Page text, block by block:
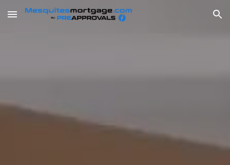
Skip to main content Skip to navigation